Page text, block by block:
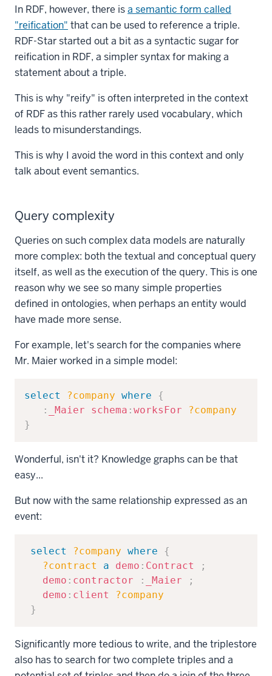
In RDF, however, there isa semantic form called
"reification" that can be used to reference a triple.
RDF-Star started out a bit as a syntactic sugar for
reification in RDF, a simpler syntax for making a
statement about a triple.
This is why "reify" is often interpreted in the context
of RDF as this rather rarely used vocabulary, which
leads to misunderstandings.
This is why I avoid the word in this context and only
talk about event semantics.
Query complexity
Queries on such complex data models are naturally
more complex: both the textual and conceptual query
itself, as well as the execution of the query. This is one
reason why we see so many simple properties
defined in ontologies, when perhaps an entity would
have made more sense.
For example, let's search for the companies where
Mr. Maier worked in a simple model:
select ?company where
{
:
_Maier schema : worksFor
?company
}
Wonderful, isn't it? Knowledge graphs can be that
easy...
But now with the same relationship expressed as an
event:
select ?company where
{
?contract
a demo : Contract
;
demo : contractor : _Maier
;
demo : client
?company
}
Significantly more tedious to write, and the triplestore
also has to search for two complete triples and a